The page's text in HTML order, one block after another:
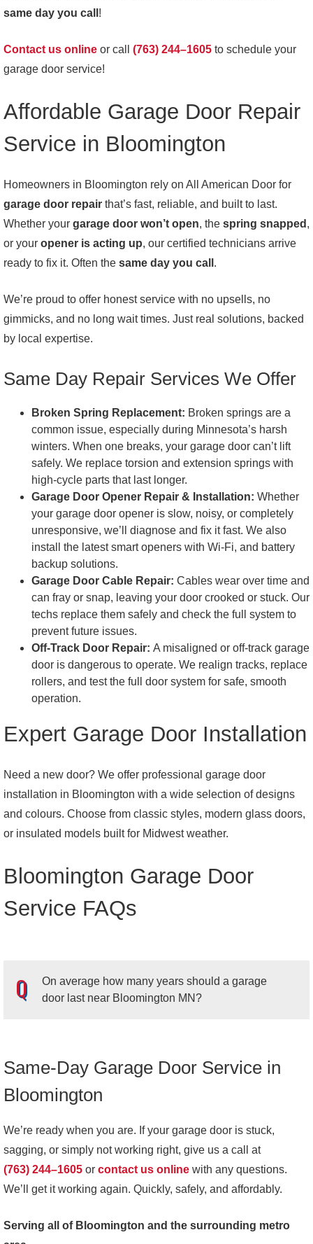
same day you call !
Contact us online or call (763) 244–1605 to schedule your
garage door service!
Affordable Garage Door Repair
Service in Bloomington
Homeowners in Bloomington rely on All American Door for
garage door repair that’s fast, reliable, and built to last.
Whether your garage door won’t open, the spring snapped ,
or your opener is acting up, our certified technicians arrive
ready to fix it. Often the same day you call .
We’re proud to offer honest service with no upsells, no
gimmicks, and no long wait times. Just real solutions, backed
by local expertise.
Same Day Repair Services We Offer
Broken Spring Replacement: Broken springs are a
common issue, especially during Minnesota’s harsh
winters. When one breaks, your garage door can’t lift
safely. We replace torsion and extension springs with
high-cycle parts that last longer.
Garage Door Opener Repair & Installation: Whether
your garage door opener is slow, noisy, or completely
unresponsive, we’ll diagnose and fix it fast. We also
install the latest smart openers with Wi-Fi, and battery
backup solutions.
Garage Door Cable Repair: Cables wear over time and
can fray or snap, leaving your door crooked or stuck. Our
techs replace them safely and check the full system to
prevent future issues.
Off-Track Door Repair: A misaligned or off-track garage
door is dangerous to operate. We realign tracks, replace
rollers, and test the full door system for safe, smooth
operation.
Expert Garage Door Installation
Need a new door? We offer professional garage door
installation in Bloomington with a wide selection of designs
and colours. Choose from classic styles, modern glass doors,
or insulated models built for Midwest weather.
Bloomington Garage Door
Service FAQs
On average how many years should a garage
door last near Bloomington MN?
Agarage door should last around15-30 yearsin
Bloomington, MN
have, the material your garage door is made out of and
how well your garage door is maintained. Your garage
door’s service life will also depend on how often you use
it. Components like tension and torsion springs may need
frequently.
Same-Day Garage Door Service in
Bloomington
We’re ready when you are. If your garage door is stuck,
sagging, or simply not working right, give us a call at
(763) 244–1605 or contact us online with any questions.
We’ll get it working again. Quickly, safely, and affordably.
Serving all of Bloomington and the surrounding metro